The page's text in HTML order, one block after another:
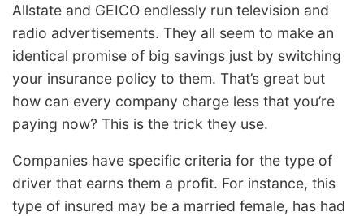
Allstate and GEICO endlessly run television and
radio advertisements. They all seem to make an
identical promise of big savings just by switching
your insurance policy to them. That’s great but
how can every company charge less that you’re
paying now? This is the trick they use.
Companies have specific criteria for the type of
driver that earns them a profit. For instance, this
type of insured may be a married female, has had